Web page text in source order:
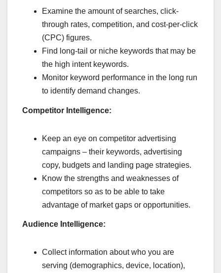
Examine the amount of searches, click-
through rates, competition, and cost-per-click
(CPC) figures.
Find long-tail or niche keywords that may be
the high intent keywords.
Monitor keyword performance in the long run
to identify demand changes.
Competitor Intelligence:
Keep an eye on competitor advertising
campaigns – their keywords, advertising
copy, budgets and landing page strategies.
Know the strengths and weaknesses of
competitors so as to be able to take
advantage of market gaps or opportunities.
Audience Intelligence:
Collect information about who you are
serving (demographics, device, location),